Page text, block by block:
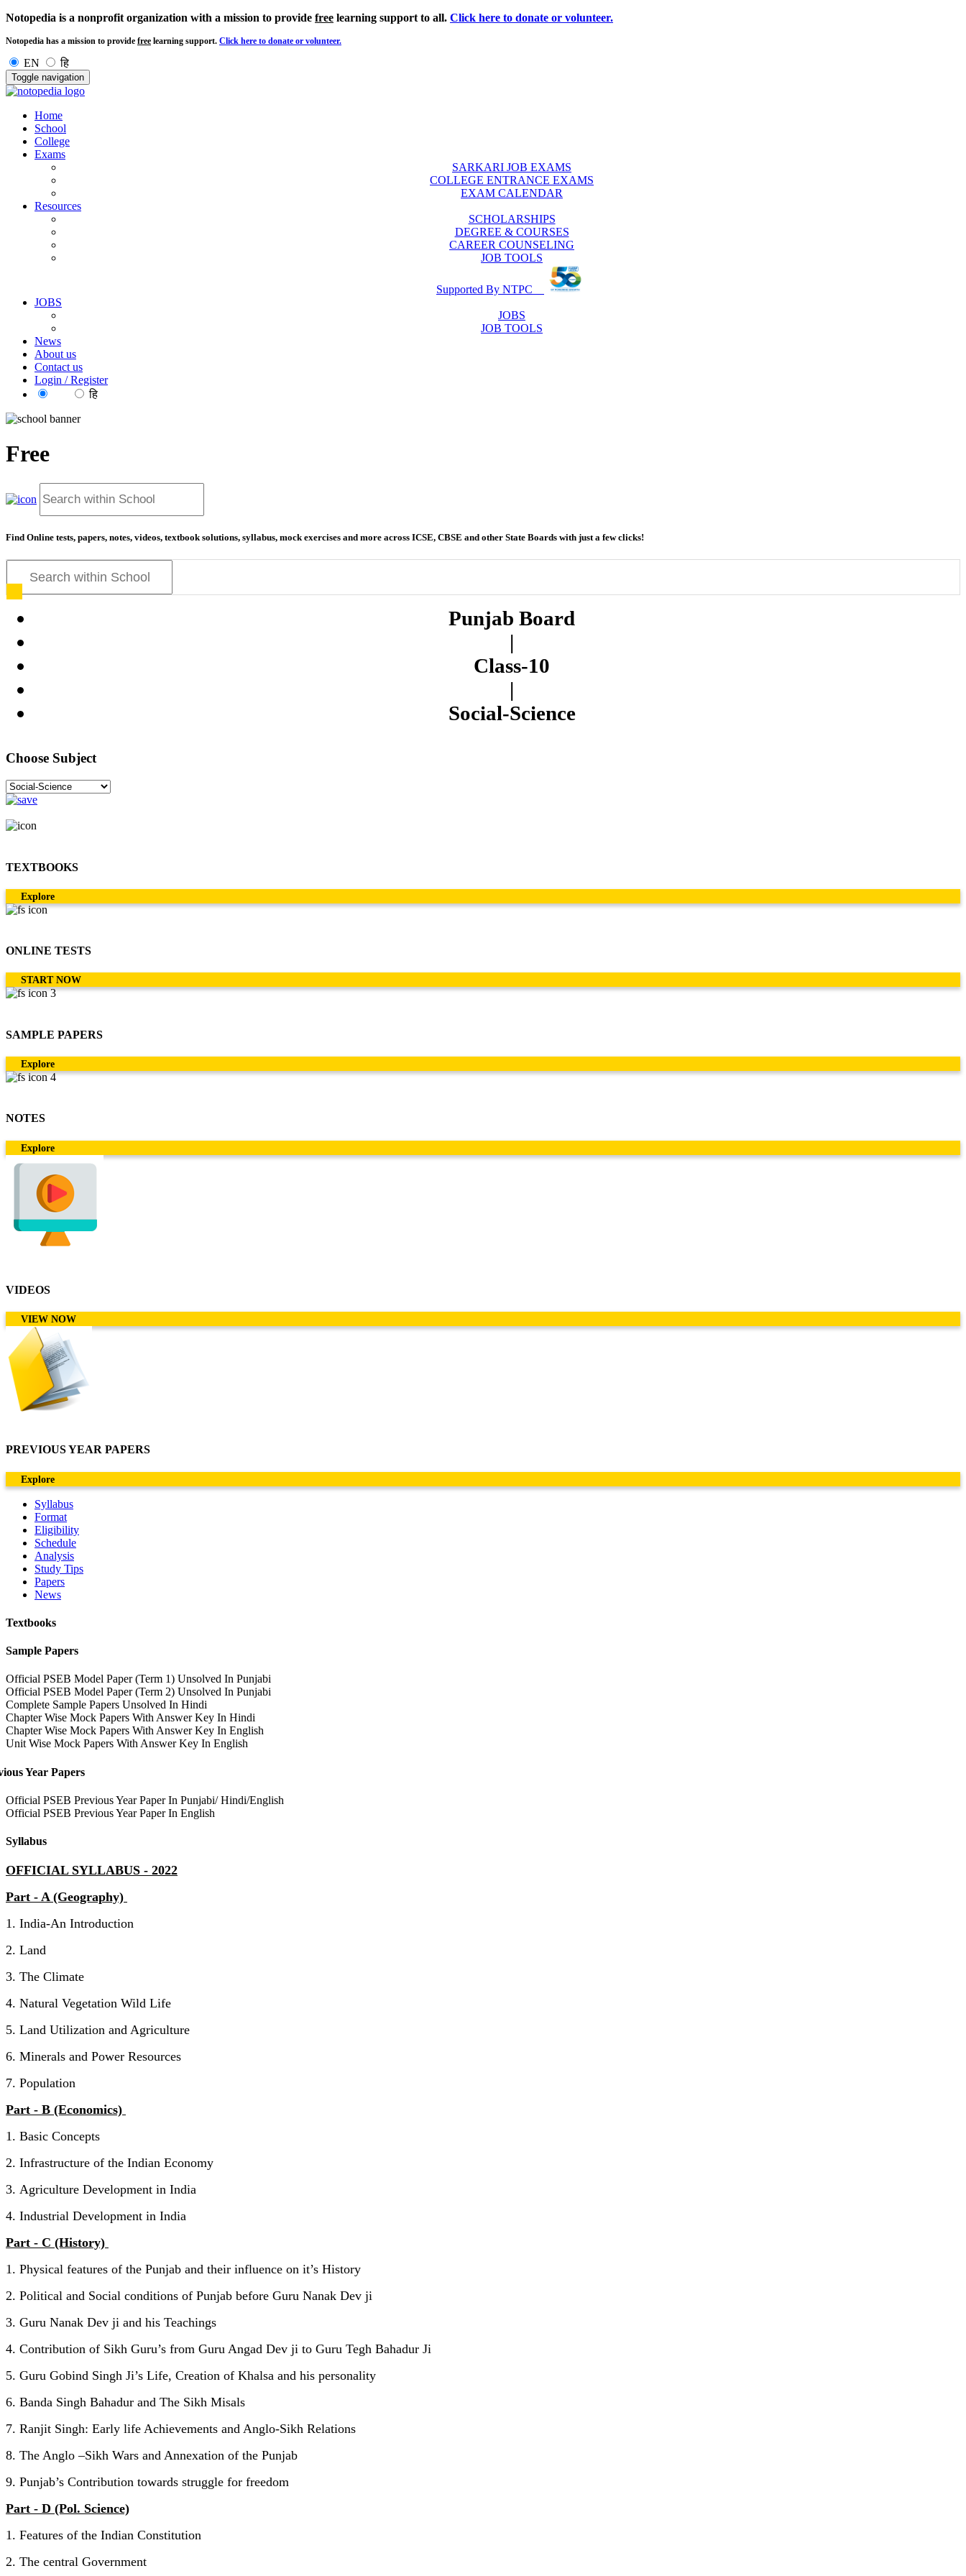
Notopedia is a nonprofit organization with a mission to provide free learning support to all. Click here to donate or volunteer.
Notopedia has a mission to provide free learning support. Click here to donate or volunteer.
EN हि
Toggle navigation
Home
School
College
Exams
SARKARI JOB EXAMS
COLLEGE ENTRANCE EXAMS
EXAM CALENDAR
Resources
SCHOLARSHIPS
DEGREE & COURSES
CAREER COUNSELING
JOB TOOLS
Supported By NTPC
JOBS
JOBS
JOB TOOLS
News
About us
Contact us
Login / Register
हि
Free
Find Online tests, papers, notes, videos, textbook solutions, syllabus, mock exercises and more across ICSE, CBSE and other State Boards with just a few clicks!
Punjab Board
|
Class-10
|
Social-Science
Choose Subject
TEXTBOOKS
Explore
ONLINE TESTS
START NOW
SAMPLE PAPERS
Explore
NOTES
Explore
VIDEOS
VIEW NOW
PREVIOUS YEAR PAPERS
Explore
Syllabus
Format
Eligibility
Schedule
Analysis
Study Tips
Papers
News
Textbooks
Sample Papers
Official PSEB Model Paper (Term 1) Unsolved In Punjabi
Official PSEB Model Paper (Term 2) Unsolved In Punjabi
Complete Sample Papers Unsolved In Hindi
Chapter Wise Mock Papers With Answer Key In Hindi
Chapter Wise Mock Papers With Answer Key In English
Unit Wise Mock Papers With Answer Key In English
Year Papers
Official PSEB Previous Year Paper In Punjabi/ Hindi/English
Official PSEB Previous Year Paper In English
Syllabus
OFFICIAL SYLLABUS - 2022
Part - A (Geography)
1. India-An Introduction
2. Land
3. The Climate
4. Natural Vegetation Wild Life
5. Land Utilization and Agriculture
6. Minerals and Power Resources
7. Population
Part - B (Economics)
1. Basic Concepts
2. Infrastructure of the Indian Economy
3. Agriculture Development in India
4. Industrial Development in India
Part - C (History)
1. Physical features of the Punjab and their influence on it’s History
2. Political and Social conditions of Punjab before Guru Nanak Dev ji
3. Guru Nanak Dev ji and his Teachings
4. Contribution of Sikh Guru’s from Guru Angad Dev ji to Guru Tegh Bahadur Ji
5. Guru Gobind Singh Ji’s Life, Creation of Khalsa and his personality
6. Banda Singh Bahadur and The Sikh Misals
7. Ranjit Singh: Early life Achievements and Anglo-Sikh Relations
8. The Anglo –Sikh Wars and Annexation of the Punjab
9. Punjab’s Contribution towards struggle for freedom
Part - D (Pol. Science)
1. Features of the Indian Constitution
2. The central Government